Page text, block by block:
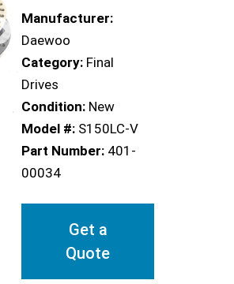
Manufacturer:
Daewoo
Category: Final
Drives
Condition: New
Model #: S150LC-V
Part Number: 401-
00034
Get a
Quote